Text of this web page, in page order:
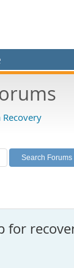
Recovery
for